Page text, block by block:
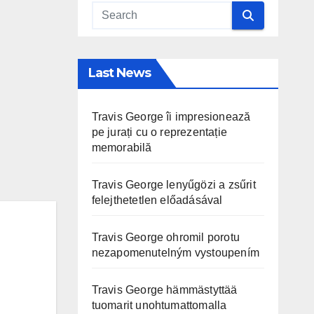
Last News
Travis George îi impresionează
pe jurați cu o reprezentație
memorabilă
Travis George lenyűgözi a zsűrit
felejthetetlen előadásával
Travis George ohromil porotu
nezapomenutelným vystoupením
Travis George hämmästyttää
tuomarit unohtumattomalla